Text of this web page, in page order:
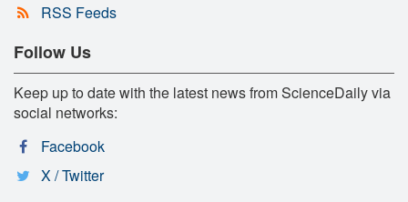
RSS Feeds
Follow Us
Keep up to date with the latest news from ScienceDaily via
social networks:
Facebook
X / Twitter